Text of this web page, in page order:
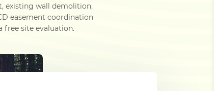
existing wall demolition,
easement coordination
free site evaluation.